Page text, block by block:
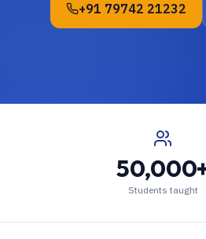
+91 79742 21232
Students taught